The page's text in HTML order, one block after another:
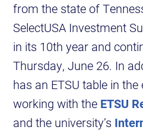
from the state of
SelectUSA Investment
in its 10th year and
Thursday, June 26. In
has an ETSU table in
working with the ETSU
and the university’s